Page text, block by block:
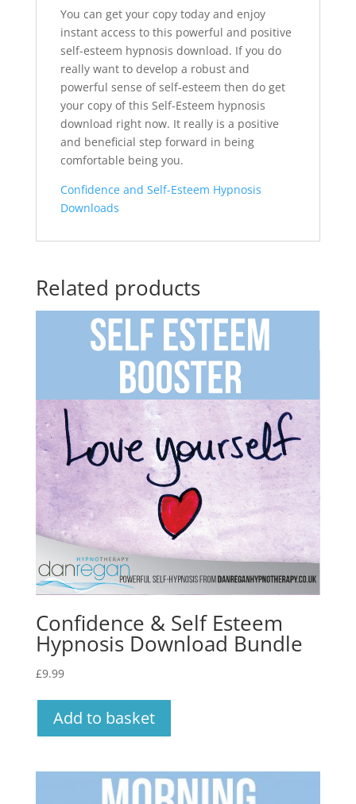
You can get your copy today and enjoy
instant access to this powerful and positive
self-esteem hypnosis download. If you do
really want to develop a robust and
powerful sense of self-esteem then do get
your copy of this Self-Esteem hypnosis
download right now. It really is a positive
and beneficial step forward in being
comfortable being you.
Confidence and Self-Esteem Hypnosis
Downloads
Related products
Confidence & Self Esteem
Hypnosis Download Bundle
£9.99
Add to basket